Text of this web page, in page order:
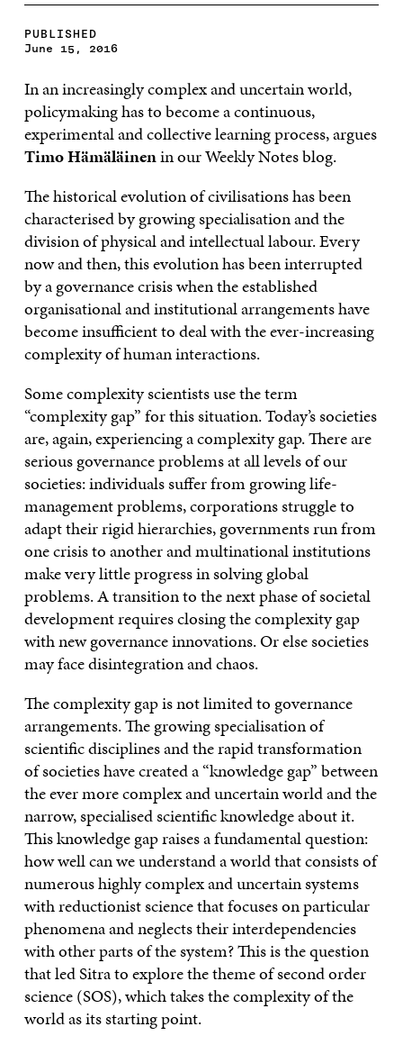
PUBLISHED
June 15, 2016
In an increasingly complex and uncertain world,
policymaking has to become a continuous,
experimental and collective learning process, argues
Timo Hämäläinenin our Weekly Notes blog.
The historical evolution of civilisations has been
characterised by growing specialisation and the
division of physical and intellectual labour. Every
now and then, this evolution has been interrupted
by a governance crisis when the established
organisational and institutional arrangements have
become insufficient to deal with the ever-increasing
complexity of human interactions.
Some complexity scientists use the term
“complexity gap” for this situation. Today’s societies
are, again, experiencing a complexity gap. There are
serious governance problems at all levels of our
societies: individuals suffer from growing life-
management problems, corporations struggle to
adapt their rigid hierarchies, governments run from
one crisis to another and multinational institutions
make very little progress in solving global
problems. A transition to the next phase of societal
development requires closing the complexity gap
with new governance innovations. Or else societies
may face disintegration and chaos.
The complexity gap is not limited to governance
arrangements. The growing specialisation of
scientific disciplines and the rapid transformation
of societies have created a “knowledge gap” between
the ever more complex and uncertain world and the
narrow, specialised scientific knowledge about it.
This knowledge gap raises a fundamental question:
how well can we understand a world that consists of
numerous highly complex and uncertain systems
with reductionist science that focuses on particular
phenomena and neglects their interdependencies
with other parts of the system? This is the question
that led Sitra to explore the theme of second order
science (SOS), which takes the complexity of the
world as its starting point.